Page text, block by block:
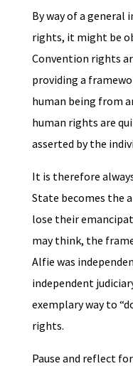
By way of a general
rights, it might be
Convention rights
providing a
human being from
human rights are
asserted by the
It is therefore
State becomes the
lose their
may think, the
Alfie was
independent
exemplary way to
rights.
Pause and reflect